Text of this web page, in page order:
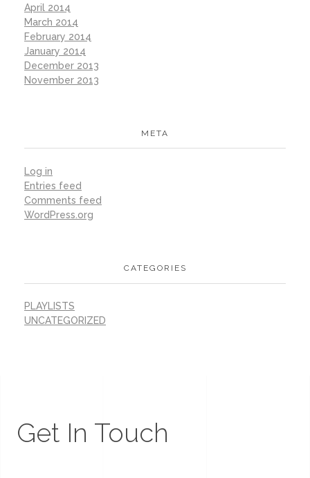
April 2014
March 2014
February 2014
January 2014
December 2013
November 2013
META
Log in
Entries feed
Comments feed
WordPress.org
CATEGORIES
PLAYLISTS
UNCATEGORIZED
Get In Touch